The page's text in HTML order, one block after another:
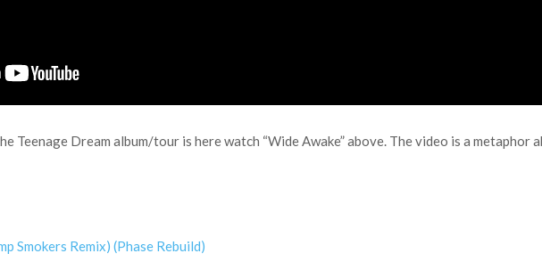
Teenage Dream album/tour is here watch “Wide Awake” above. The video is a metaphor
Smokers Remix) (Phase Rebuild)